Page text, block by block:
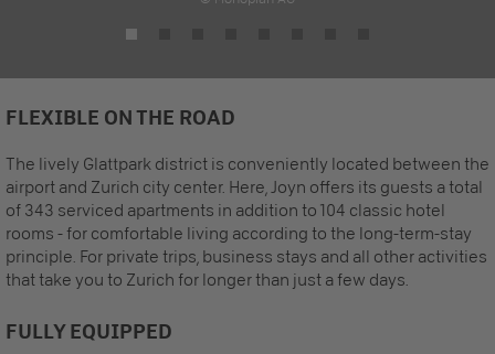
FLEXIBLE ON THE ROAD
The lively Glattpark district is conveniently located between the
airport and Zurich city center. Here, Joyn offers its guests a total
of 343 serviced apartments in addition to 104 classic hotel
rooms - for comfortable living according to the long-term-stay
principle. For private trips, business stays and all other activities
that take you to Zurich for longer than just a few days.
FULLY EQUIPPED